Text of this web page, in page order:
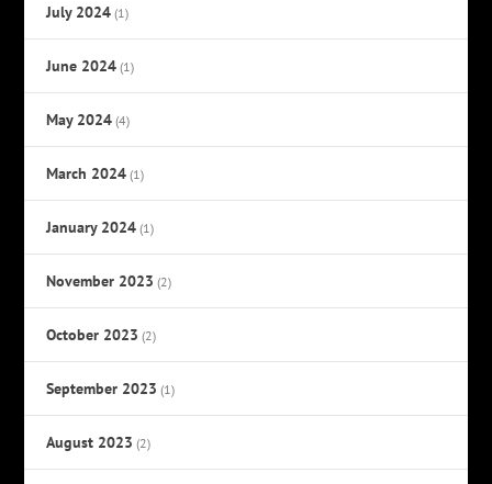
July 2024 (1)
June 2024 (1)
May 2024 (4)
March 2024 (1)
January 2024 (1)
November 2023 (2)
October 2023 (2)
September 2023 (1)
August 2023 (2)